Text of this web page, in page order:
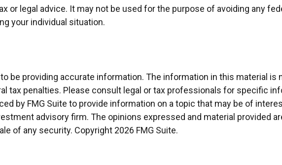
or legal advice. It may not be used for the purpose of avoiding any
your individual situation.
be providing accurate information. The information in this material is
tax penalties. Please consult legal or tax professionals for specific
by FMG Suite to provide information on a topic that may be of
advisory firm. The opinions expressed and material provided
of any security. Copyright 2026 FMG Suite.